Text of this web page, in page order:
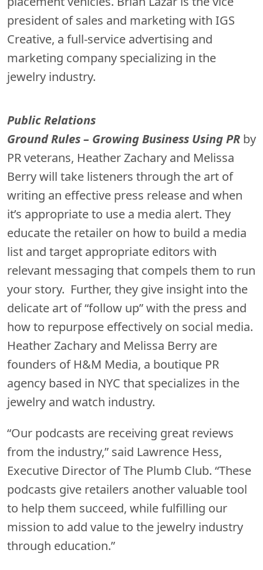
president of sales and marketing with IGS
Creative, a full-service advertising and
marketing company specializing in the
jewelry industry.
Public Relations
Ground Rules – Growing Business Using PR by
PR veterans, Heather Zachary and Melissa
Berry will take listeners through the art of
writing an effective press release and when
it’s appropriate to use a media alert. They
educate the retailer on how to build a media
list and target appropriate editors with
relevant messaging that compels them to run
your story. Further, they give insight into the
delicate art of “follow up” with the press and
how to repurpose effectively on social media.
Heather Zachary and Melissa Berry are
founders of H&M Media, a boutique PR
agency based in NYC that specializes in the
jewelry and watch industry.
“Our podcasts are receiving great reviews
from the industry,” said Lawrence Hess,
Executive Director of The Plumb Club. “These
podcasts give retailers another valuable tool
to help them succeed, while fulfilling our
mission to add value to the jewelry industry
through education.”